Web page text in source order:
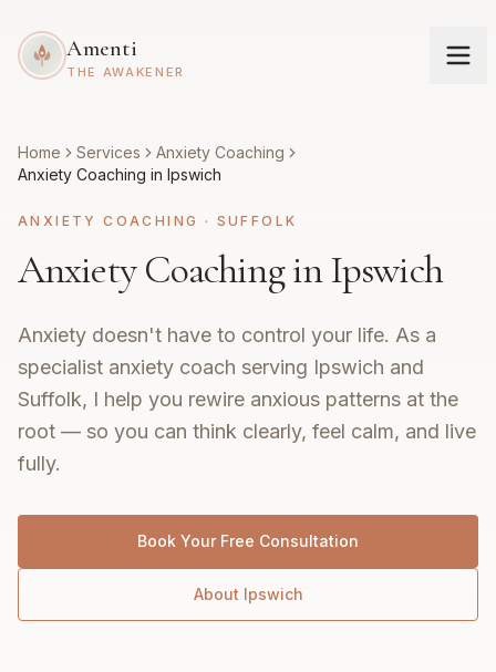
Amenti
THE AWAKENER
Home Services
Anxiety Coaching
Anxiety Coaching in Ipswich
ANXIETY COACHING · SUFFOLK
Anxiety Coaching in Ipswich
Anxiety doesn't have to control your life. As a
specialist anxiety coach serving Ipswich and
Suffolk, I help you rewire anxious patterns at the
root — so you can think clearly, feel calm, and live
fully.
Book Your Free Consultation
About Ipswich